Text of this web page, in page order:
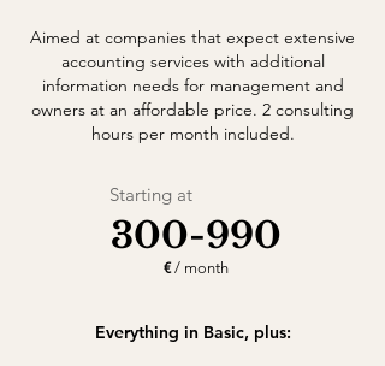
Aimed at companies that expect extensive
accounting services with additional
information needs for management and
owners at an affordable price. 2 consulting
hours per month included.
Starting at
300-990
€/ month
Everything in Basic, plus: